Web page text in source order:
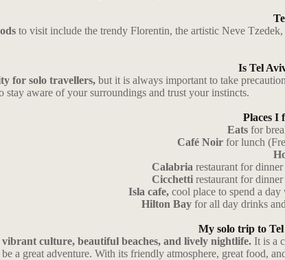
to visit include the trendy Florentin, the artistic Neve
Is Tel
for solo travellers, but it is always important to take
stay aware of your surroundings and trust your instincts.
Places I
Eats for
Café Noir for lunch
Calabria restaurant for
Cicchetti restaurant for
Isla cafe,cool place to spend a
Hilton Bay for all day drinks
My solo trip to
vibrant culture, beautiful beaches, and lively nightlife. It is a
a great adventure. With its friendly atmosphere, great food,